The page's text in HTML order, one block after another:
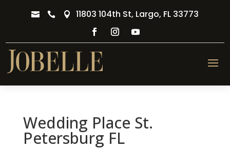
   11803 104th St, Largo, FL 33773
Wedding Place St.
Petersburg FL